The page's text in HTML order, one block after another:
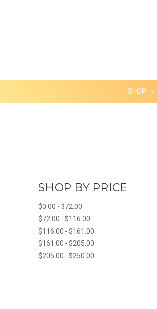
SHOP
SHOP BY PRICE
$0.00 - $72.00
$72.00 - $116.00
$116.00 - $161.00
$161.00 - $205.00
$205.00 - $250.00